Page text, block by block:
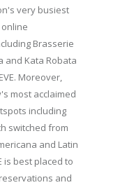
very busiest
Brasserie
and Kata Robata
Moreover,
most acclaimed
including
switched from
and Latin
is best placed to
and